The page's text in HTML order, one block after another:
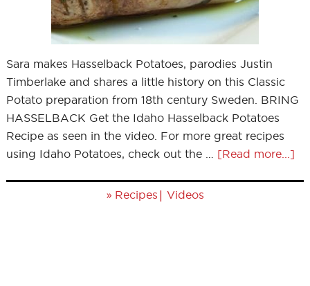
Sara makes Hasselback Potatoes, parodies Justin
Timberlake and shares a little history on this Classic
Potato preparation from 18th century Sweden. BRING
HASSELBACK Get the Idaho Hasselback Potatoes
Recipe as seen in the video. For more great recipes
using Idaho Potatoes, check out the … [Read more...]
» Recipes | Videos